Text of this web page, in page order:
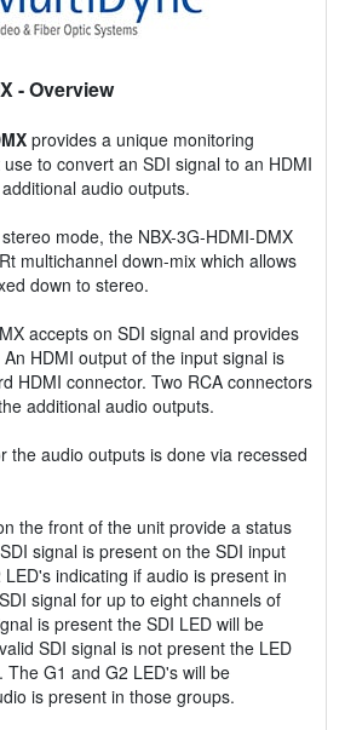
- Overview
provides a unique monitoring
to convert an SDI signal to an HDMI
audio outputs.
mode, the NBX-3G-HDMI-DMX
multichannel down-mix which allows
down to stereo.
accepts on SDI signal and provides
HDMI output of the input signal is
HDMI connector. Two RCA connectors
additional audio outputs.
the audio outputs is done via recessed
the front of the unit provide a status
signal is present on the SDI input
indicating if audio is present in
signal for up to eight channels of
is present the SDI LED will be
SDI signal is not present the LED
The G1 and G2 LED's will be
is present in those groups.